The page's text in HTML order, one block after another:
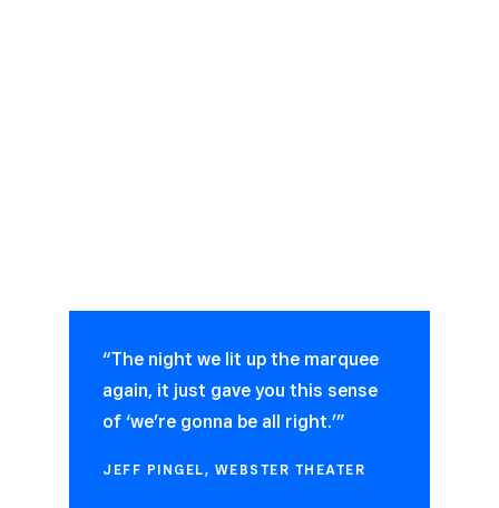
“The night we lit up the marquee
again, it just gave you this sense
of ‘we’re gonna be all right.’”
JEFF PINGEL, WEBSTER THEATER